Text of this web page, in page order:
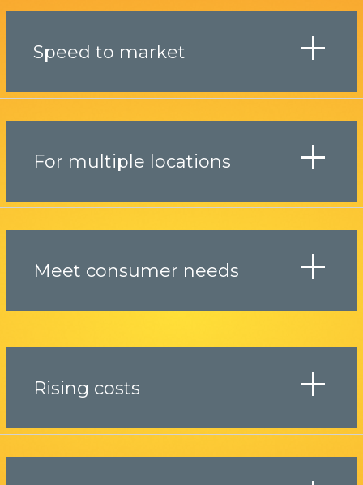
Speed to market
For multiple locations
Meet consumer needs
Rising costs